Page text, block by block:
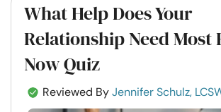
What Help Does Your
Relationship Need Most
Now Quiz
Reviewed ByJennifer Schulz,